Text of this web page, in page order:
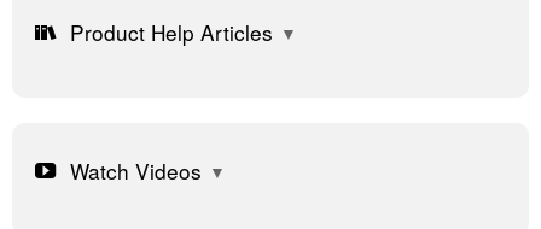
Product Help Articles
Watch Videos